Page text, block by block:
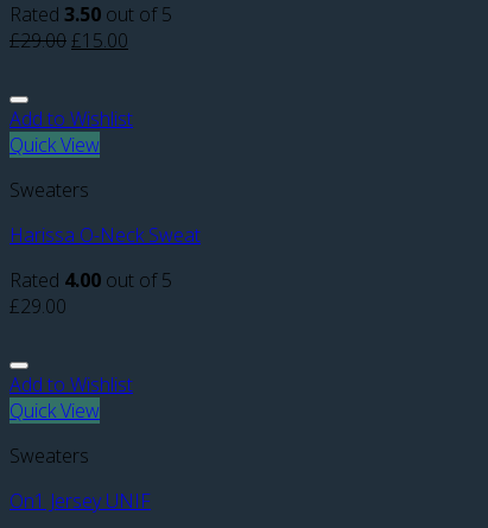
Rated 3.50 out of 5
£29.00£15.00
Add to Wishlist
Quick View
Sweaters
Harissa O-Neck Sweat
Rated 4.00 out of 5
£29.00
Add to Wishlist
Quick View
Sweaters
On1 Jersey UNIF